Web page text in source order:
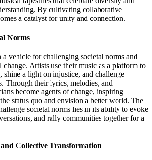
By cultivating collaborative
a catalyst for unity and connection.
Norms
a vehicle for challenging societal norms and
change. Artists use their music as a platform to
shine a light on injustice, and challenge
Through their lyrics, melodies, and
become agents of change, inspiring
status quo and envision a better world. The
societal norms lies in its ability to evoke
and rally communities together for a
Collective Transformation